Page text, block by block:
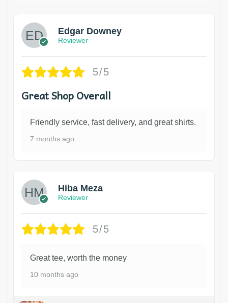
Edgar Downey
Reviewer
5/5
Great Shop Overall
Friendly service, fast delivery, and great shirts.
7 months ago
Hiba Meza
Reviewer
5/5
Great tee, worth the money
10 months ago